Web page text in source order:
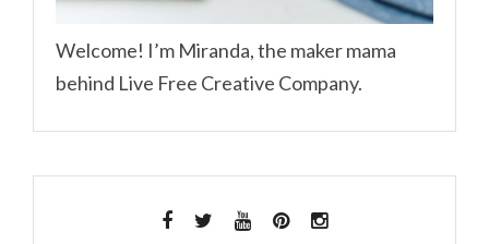
Welcome! I’m Miranda, the maker mama
behind Live Free Creative Company.